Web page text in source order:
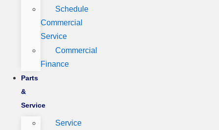
Schedule
Commercial
Service
Commercial
Finance
Parts
&
Service
Service